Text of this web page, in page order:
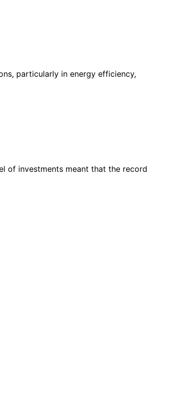
particularly in energy efficiency,
of investments meant that the record